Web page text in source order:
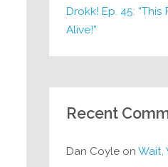
Drokk! Ep. 45: “This
Alive!”
Recent
Dan Coyleon Wait,